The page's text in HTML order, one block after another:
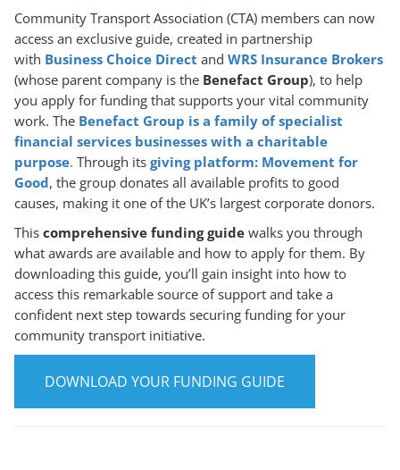
Community Transport Association (CTA) members can now
access an exclusive guide, created in partnership
with Business Choice Direct and WRS Insurance Brokers
(whose parent company is the Benefact Group), to help
you apply for funding that supports your vital community
work. The Benefact Group is a family of specialist
financial services businesses with a charitable
purpose. Through its giving platform: Movement for
Good, the group donates all available profits to good
causes, making it one of the UK’s largest corporate donors.
This comprehensive funding guidewalks you through
what awards are available and how to apply for them. By
downloading this guide, you’ll gain insight into how to
access this remarkable source of support and take a
confident next step towards securing funding for your
community transport initiative.
DOWNLOAD YOUR FUNDING GUIDE